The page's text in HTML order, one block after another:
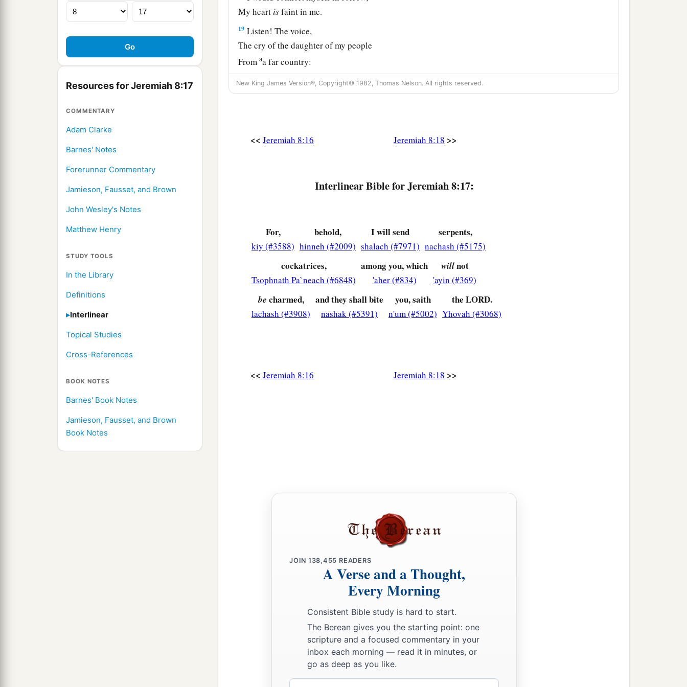
Resources for Jeremiah 8:17
COMMENTARY
Adam Clarke
Barnes' Notes
Forerunner Commentary
Jamieson, Fausset, and Brown
John Wesley's Notes
Matthew Henry
STUDY TOOLS
In the Library
Definitions
Interlinear
Topical Studies
Cross-References
BOOK NOTES
Barnes' Book Notes
Jamieson, Fausset, and Brown
Book Notes
My heart isfaint in me.
19 Listen! The voice,
The cry of the daughter of my people
Fromaa far country:
“Isnot theLordin Zion?
not her King in her?”
With foreign idols?”
And we are not saved!”
Astonishment has taken hold of me.
‡
no physician there?
Why then is there no recovery
For the health of the daughter of my people? ‡
New King James Version®, Copyright© 1982, Thomas Nelson. All rights reserved.
<< Jeremiah 8:16 Jeremiah 8:18 >>
Interlinear Bible for Jeremiah 8:17:
For,
kiy (#3588)
behold,
hinneh (#2009)
I will send
shalach (#7971)
serpents,
nachash (#5175)
cockatrices,
Tsophnath Pa`neach (#6848)
among you, which
'aher (#834)
willnot
'ayin (#369)
be charmed,
lachash (#3908)
and they shall bite
nashak (#5391)
you, saith
n'um (#5002)
the LORD.
Yhovah (#3068)
<< Jeremiah 8:16 Jeremiah 8:18 >>
JOIN 138,455 READERS
A Verse and a Thought,
Every Morning
Consistent Bible study is hard to start.
The Berean gives you the starting point: one
scripture and a focused commentary in your
inbox each morning — read it in minutes, or
go as deep as you like.